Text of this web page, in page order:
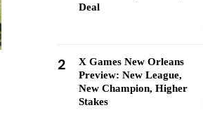
Deal
2
X Games New Orleans
Preview: New League,
New Champion, Higher
Stakes